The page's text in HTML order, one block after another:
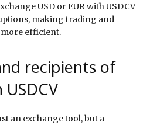
USD or EUR with USDCV
making trading and
efficient.
recipients of
an exchange tool, but a